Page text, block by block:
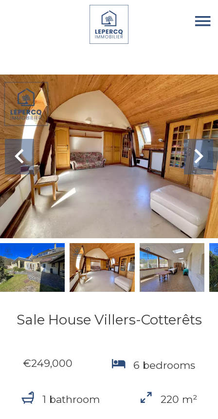
Sale House Villers-Cotterêts
€249,000 6 bedrooms
1 bathroom 220 m²